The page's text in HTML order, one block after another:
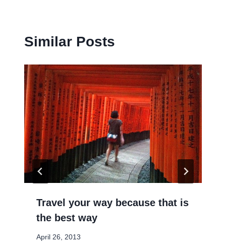
Similar Posts
Travel your way because that is
the best way
April 26, 2013